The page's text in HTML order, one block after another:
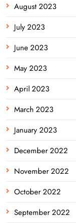
August 2023
July 2023
June 2023
May 2023
April 2023
March 2023
January 2023
December 2022
November 2022
October 2022
September 2022